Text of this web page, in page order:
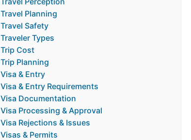
Travel Planning
Travel Safety
Traveler Types
Trip Cost
Trip Planning
Visa & Entry
Visa & Entry Requirements
Visa Documentation
Visa Processing & Approval
Visa Rejections & Issues
Visas & Permits